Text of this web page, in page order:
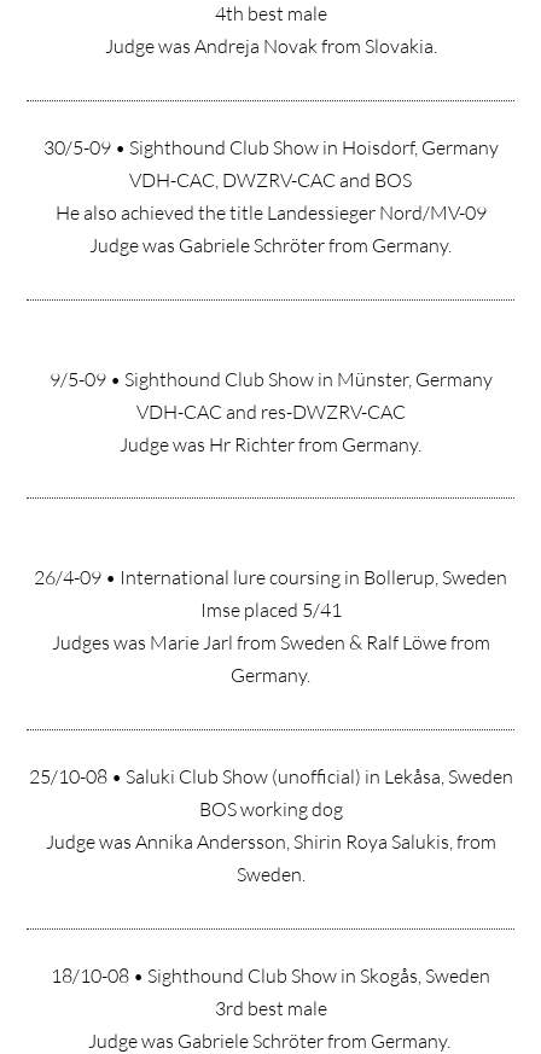
4th best male
Judge was Andreja Novak from Slovakia.
30/5-09 • Sighthound Club Show in Hoisdorf, Germany
VDH-CAC, DWZRV-CAC and BOS
He also achieved the title Landessieger Nord/MV-09
Judge was Gabriele Schröter from Germany.
9/5-09 • Sighthound Club Show in Münster, Germany
VDH-CAC and res-DWZRV-CAC
Judge was Hr Richter from Germany.
26/4-09 • International lure coursing in Bollerup, Sweden
Imse placed 5/41
Judges was Marie Jarl from Sweden & Ralf Löwe from
Germany.
25/10-08 • Saluki Club Show (unofficial) in Lekåsa, Sweden
BOS working dog
Judge was Annika Andersson, Shirin Roya Salukis, from
Sweden.
18/10-08 • Sighthound Club Show in Skogås, Sweden
3rd best male
Judge was Gabriele Schröter from Germany.